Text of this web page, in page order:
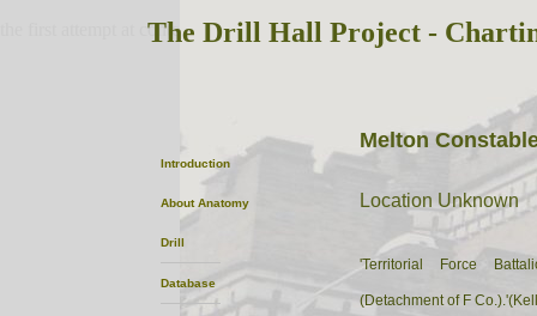
Melton
Location Unknown
'Territorial Force
(Detachment of F
the first attempt at content
Introduction
About Anatomy
Drill
Database
The Drill Hall Project -